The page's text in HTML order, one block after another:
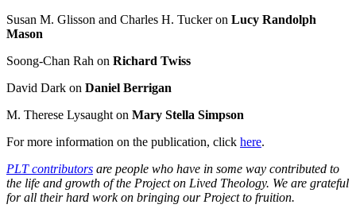
Susan M. Glisson and Charles H. Tucker on Lucy Randolph
Mason
Soong-Chan Rah on Richard Twiss
David Dark on Daniel Berrigan
M. Therese Lysaught on Mary Stella Simpson
For more information on the publication, click here.
PLT contributors are people who have in some way contributed to
the life and growth of the Project on Lived Theology. We are grateful
for all their hard work on bringing our Project to fruition.